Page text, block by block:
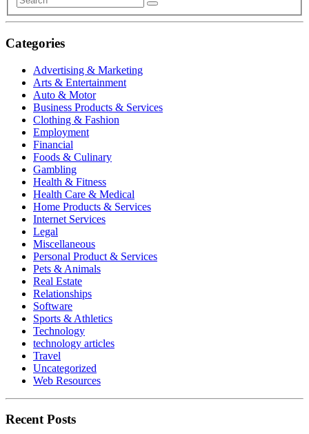
Categories
Advertising & Marketing
Arts & Entertainment
Auto & Motor
Business Products & Services
Clothing & Fashion
Employment
Financial
Foods & Culinary
Gambling
Health & Fitness
Health Care & Medical
Home Products & Services
Internet Services
Legal
Miscellaneous
Personal Product & Services
Pets & Animals
Real Estate
Relationships
Software
Sports & Athletics
Technology
technology articles
Travel
Uncategorized
Web Resources
Recent Posts